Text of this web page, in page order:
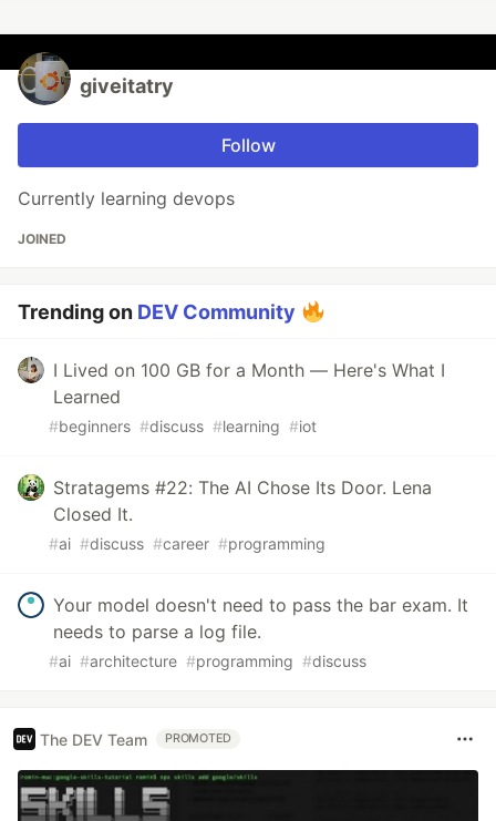
giveitatry
Follow
Currently learning devops
JOINED
Trending on DEV Community
I Lived on 100 GB for a Month — Here's What I
Learned
#beginners #discuss #learning #iot
Stratagems #22: The AI Chose Its Door. Lena
Closed It.
#ai #discuss #career #programming
Your model doesn't need to pass the bar exam. It
needs to parse a log file.
#ai #architecture #programming #discuss
The DEV Team PROMOTED